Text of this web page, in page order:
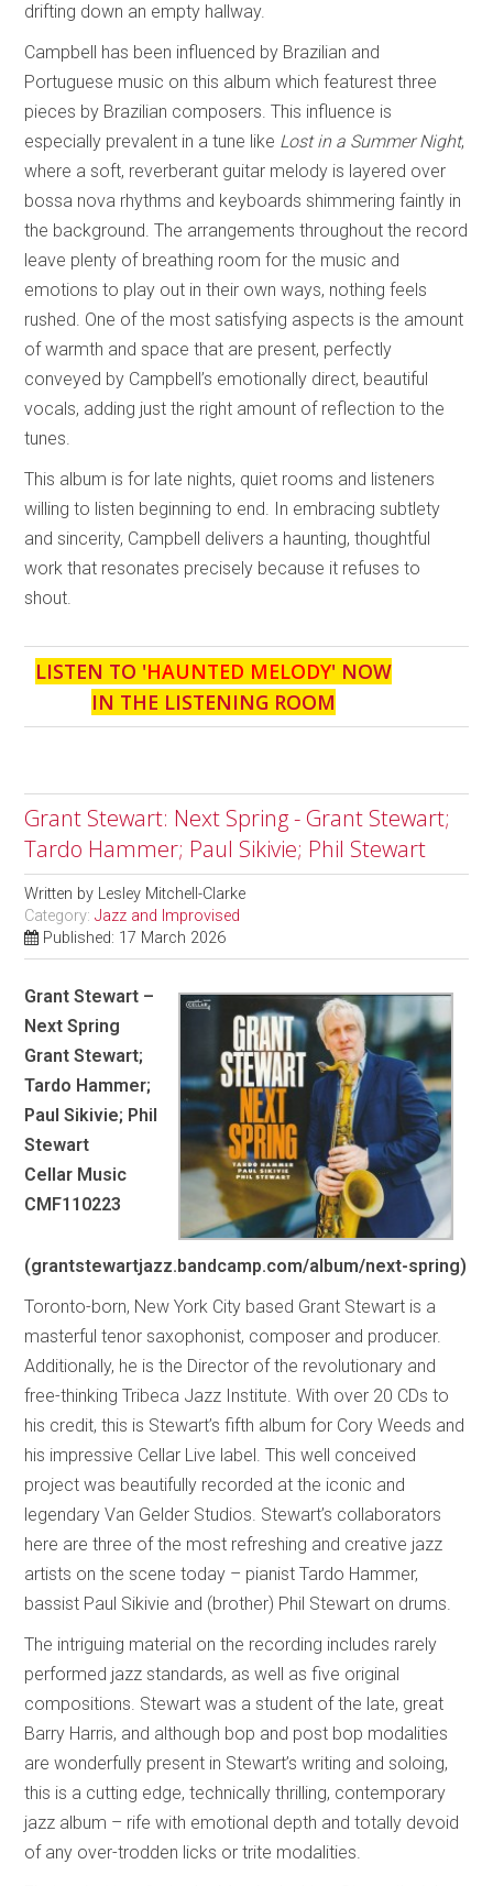
drifting down an empty hallway.
Campbell has been influenced by Brazilian and
Portuguese music on this album which featurest three
pieces by Brazilian composers. This influence is
especially prevalent in a tune like Lost in a Summer Night,
where a soft, reverberant guitar melody is layered over
bossa nova rhythms and keyboards shimmering faintly in
the background. The arrangements throughout the record
leave plenty of breathing room for the music and
emotions to play out in their own ways, nothing feels
rushed. One of the most satisfying aspects is the amount
of warmth and space that are present, perfectly
conveyed by Campbell’s emotionally direct, beautiful
vocals, adding just the right amount of reflection to the
tunes.
This album is for late nights, quiet rooms and listeners
willing to listen beginning to end. In embracing subtlety
and sincerity, Campbell delivers a haunting, thoughtful
work that resonates precisely because it refuses to
shout.
LISTEN TO 'HAUNTED MELODY' NOW
IN THE LISTENING ROOM
Grant Stewart: Next Spring - Grant Stewart;
Tardo Hammer; Paul Sikivie; Phil Stewart
Written by Lesley Mitchell-Clarke
Category:Jazz and Improvised
Published: 17 March 2026
Grant Stewart –
Next Spring
Grant Stewart;
Tardo Hammer;
Paul Sikivie; Phil
Stewart
Cellar Music
CMF110223
(grantstewartjazz.bandcamp.com/album/next-spring)
Toronto-born, New York City based Grant Stewart is a
masterful tenor saxophonist, composer and producer.
Additionally, he is the Director of the revolutionary and
free-thinking Tribeca Jazz Institute. With over 20 CDs to
his credit, this is Stewart’s fifth album for Cory Weeds and
his impressive Cellar Live label. This well conceived
project was beautifully recorded at the iconic and
legendary Van Gelder Studios. Stewart’s collaborators
here are three of the most refreshing and creative jazz
artists on the scene today – pianist Tardo Hammer,
bassist Paul Sikivie and (brother) Phil Stewart on drums.
The intriguing material on the recording includes rarely
performed jazz standards, as well as five original
compositions. Stewart was a student of the late, great
Barry Harris, and although bop and post bop modalities
are wonderfully present in Stewart’s writing and soloing,
this is a cutting edge, technically thrilling, contemporary
jazz album – rife with emotional depth and totally devoid
of any over-trodden licks or trite modalities.